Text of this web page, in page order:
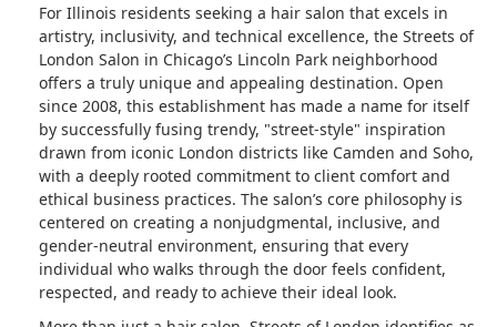
For Illinois residents seeking a hair salon that excels in
artistry, inclusivity, and technical excellence, the Streets of
London Salon in Chicago’s Lincoln Park neighborhood
offers a truly unique and appealing destination. Open
since 2008, this establishment has made a name for itself
by successfully fusing trendy, "street-style" inspiration
drawn from iconic London districts like Camden and Soho,
with a deeply rooted commitment to client comfort and
ethical business practices. The salon’s core philosophy is
centered on creating a nonjudgmental, inclusive, and
gender-neutral environment, ensuring that every
individual who walks through the door feels confident,
respected, and ready to achieve their ideal look.